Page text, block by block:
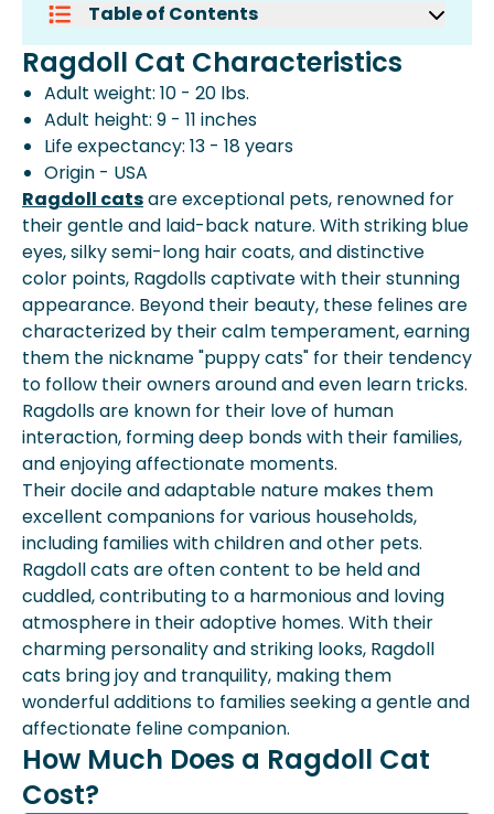
Table of Contents
Ragdoll Cat Characteristics
How Much Does A Ragdoll Cat Cost?
Monthly Costs For A Ragdoll
One-Time Costs For A Ragdoll
The Lifetime Cost Of Caring For A
Ragdoll: $15,000 - $21,000
Frequently Asked Questions
More About Spot Pet Insurance
Ragdoll Cat Characteristics
Adult weight: 10 - 20 lbs.
Adult height: 9 - 11 inches
Life expectancy: 13 - 18 years
Origin - USA
Ragdoll catsare exceptional pets, renowned for
their gentle and laid-back nature. With striking blue
eyes, silky semi-long hair coats, and distinctive
color points, Ragdolls captivate with their stunning
appearance. Beyond their beauty, these felines are
characterized by their calm temperament, earning
them the nickname "puppy cats" for their tendency
to follow their owners around and even learn tricks.
Ragdolls are known for their love of human
interaction, forming deep bonds with their families,
and enjoying affectionate moments.
Their docile and adaptable nature makes them
excellent companions for various households,
including families with children and other pets.
Ragdoll cats are often content to be held and
cuddled, contributing to a harmonious and loving
atmosphere in their adoptive homes. With their
charming personality and striking looks, Ragdoll
cats bring joy and tranquility, making them
wonderful additions to families seeking a gentle and
affectionate feline companion.
How Much Does a Ragdoll Cat
Cost?